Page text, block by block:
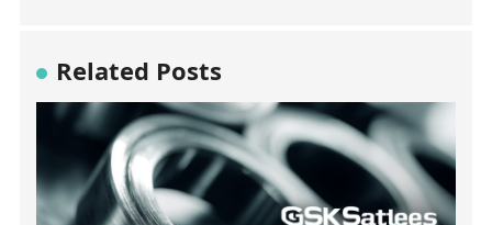
Related Posts